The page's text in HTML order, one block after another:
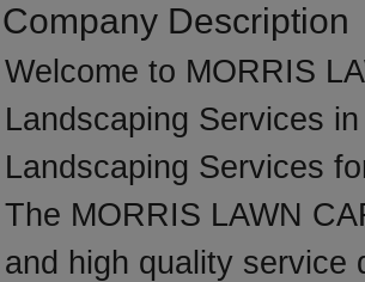
Company Description
Welcome to MORRIS
Landscaping Services
Landscaping Services
The MORRIS LAWN
and high quality service